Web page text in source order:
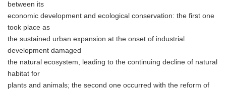
between its
economic development and ecological conservation: the first one
took place as
the sustained urban expansion at the onset of industrial
development damaged
the natural ecosystem, leading to the continuing decline of natural
habitat for
plants and animals; the second one occurred with the reform of